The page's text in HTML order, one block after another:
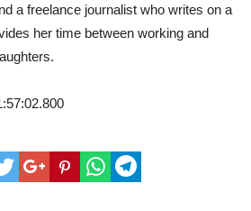
a freelance journalist who writes on a
her time between working and